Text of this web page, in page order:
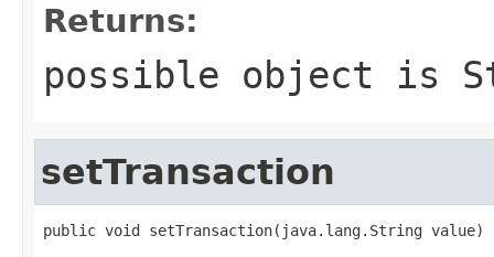
Returns:
possible object is
setTransaction
public void setTransaction(java.lang.String value)